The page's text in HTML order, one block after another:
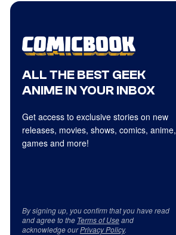
ALL THE BEST GEEK
ANIME IN YOUR INBOX
Get access to exclusive stories on new
releases, movies, shows, comics, anime,
games and more!
By signing up, you confirm that you have read
and agree to the Terms of Useand
acknowledge ourPrivacy Policy.